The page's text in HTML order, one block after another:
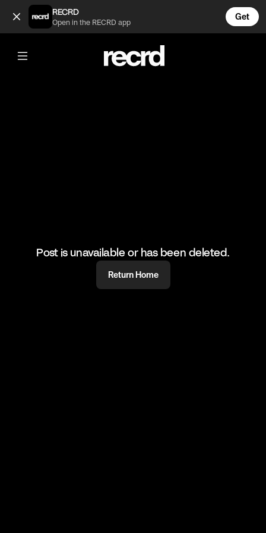
Group Chat Season 2 Episode 2 (@wallofentertainment)
RECRD
Open in the RECRD app
Get
@wallofentertainment
Group Chat Season 2 Episode 2
#wallofentertainment #wallofcomedy #comedy
Post is unavailable or has been deleted.
Return Home